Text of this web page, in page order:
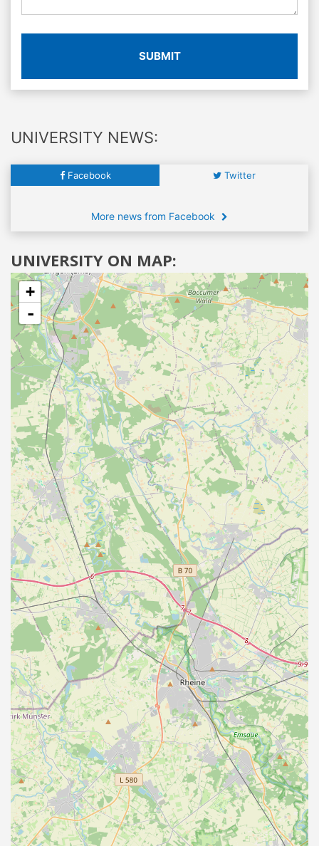
SUBMIT
UNIVERSITY NEWS:
Facebook Twitter
More news from Facebook
UNIVERSITY ON MAP:
+
-